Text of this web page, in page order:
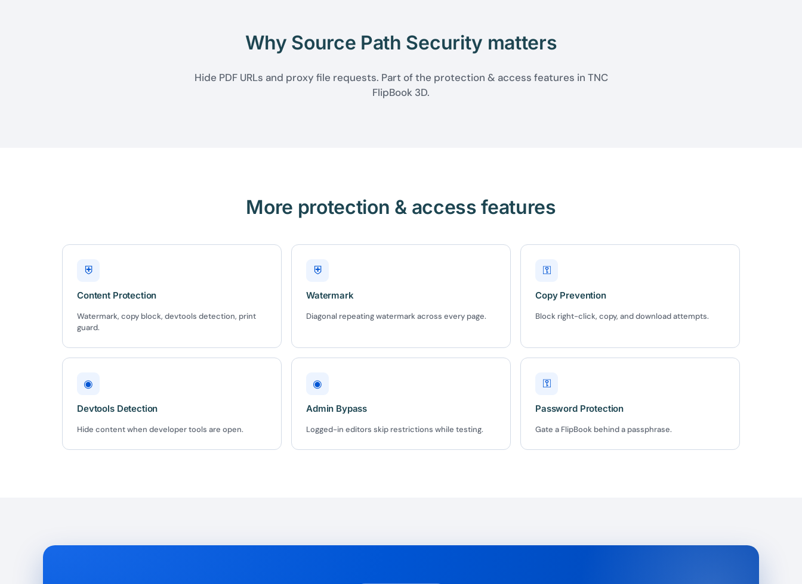
Why Source Path Security matters
Hide PDF URLs and proxy file requests. Part of the protection & access features in TNC
FlipBook 3D.
More protection & access features
⛨
Content Protection
Watermark, copy block, devtools detection, print
guard.
⛨
Watermark
Diagonal repeating watermark across every page.
⚿
Copy Prevention
Block right-click, copy, and download attempts.
◉
Devtools Detection
Hide content when developer tools are open.
◉
Admin Bypass
Logged-in editors skip restrictions while testing.
⚿
Password Protection
Gate a FlipBook behind a passphrase.
10%OFF
✕
BEFORE YOU GO
It works on every plan, annual or lifetime —
Copy
Secure checkout with Stripe & PayPal